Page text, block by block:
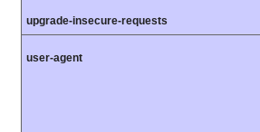
upgrade-insecure-requests
user-agent